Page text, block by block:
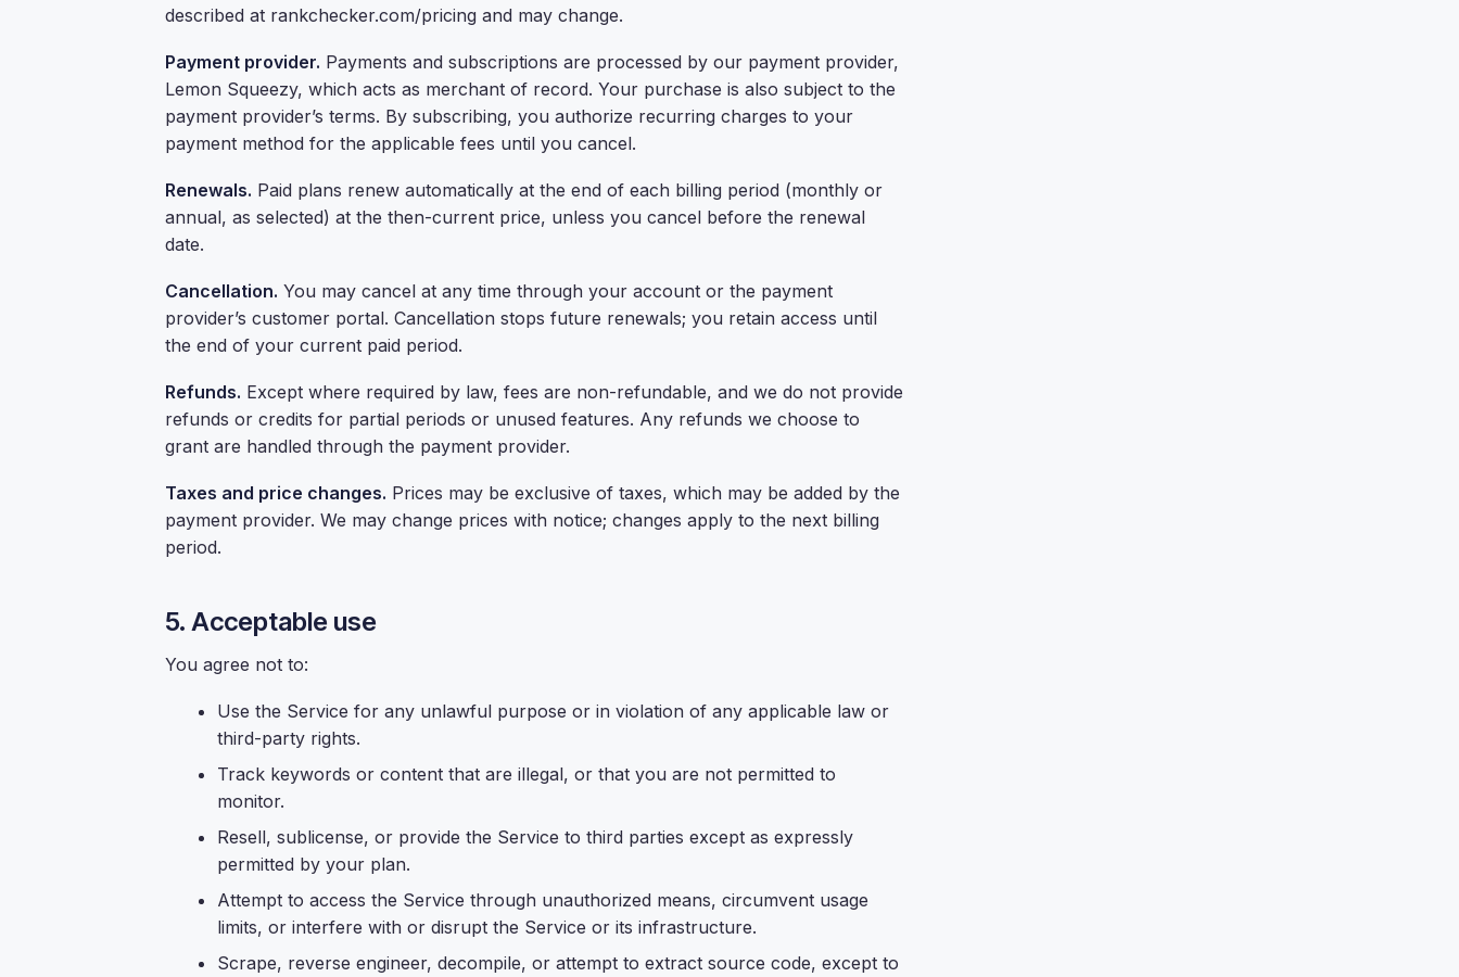
described at rankchecker.com/pricing and may change.
Payment provider. Payments and subscriptions are processed by our payment provider,
Lemon Squeezy, which acts as merchant of record. Your purchase is also subject to the
payment provider’s terms. By subscribing, you authorize recurring charges to your
payment method for the applicable fees until you cancel.
Renewals. Paid plans renew automatically at the end of each billing period (monthly or
annual, as selected) at the then-current price, unless you cancel before the renewal
date.
Cancellation. You may cancel at any time through your account or the payment
provider’s customer portal. Cancellation stops future renewals; you retain access until
the end of your current paid period.
Refunds. Except where required by law, fees are non-refundable, and we do not provide
refunds or credits for partial periods or unused features. Any refunds we choose to
grant are handled through the payment provider.
Taxes and price changes. Prices may be exclusive of taxes, which may be added by the
payment provider. We may change prices with notice; changes apply to the next billing
period.
5. Acceptable use
You agree not to:
Use the Service for any unlawful purpose or in violation of any applicable law or
third-party rights.
Track keywords or content that are illegal, or that you are not permitted to
monitor.
Resell, sublicense, or provide the Service to third parties except as expressly
permitted by your plan.
Attempt to access the Service through unauthorized means, circumvent usage
limits, or interfere with or disrupt the Service or its infrastructure.
Scrape, reverse engineer, decompile, or attempt to extract source code, except to